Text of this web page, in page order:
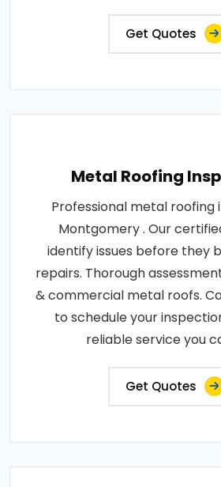
Get Quotes
Metal Roofing
Professional metal roofing
Montgomery . Our
identify issues before they
repairs. Thorough
& commercial metal roofs.
to schedule your
reliable service you
Get Quotes